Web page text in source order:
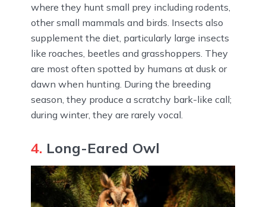
where they hunt small prey including rodents,
other small mammals and birds. Insects also
supplement the diet, particularly large insects
like roaches, beetles and grasshoppers. They
are most often spotted by humans at dusk or
dawn when hunting. During the breeding
season, they produce a scratchy bark-like call;
during winter, they are rarely vocal.
4. Long-Eared Owl